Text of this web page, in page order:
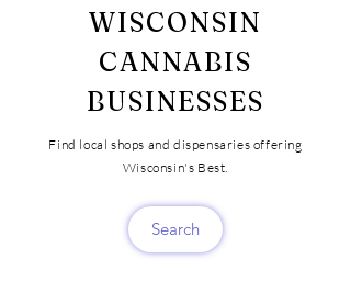
WISCONSIN
CANNABIS
BUSINESSES
Find local shops and dispensaries offering
Wisconsin's Best.
Search